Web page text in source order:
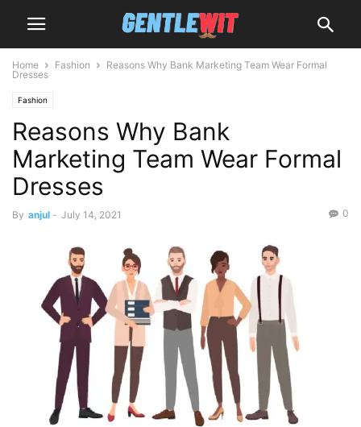
Home Fashion
Reasons Why Bank Marketing Team Wear Formal
Dresses
Fashion
Reasons Why Bank
Marketing Team Wear Formal
Dresses
By anjul - July 14, 2021 0